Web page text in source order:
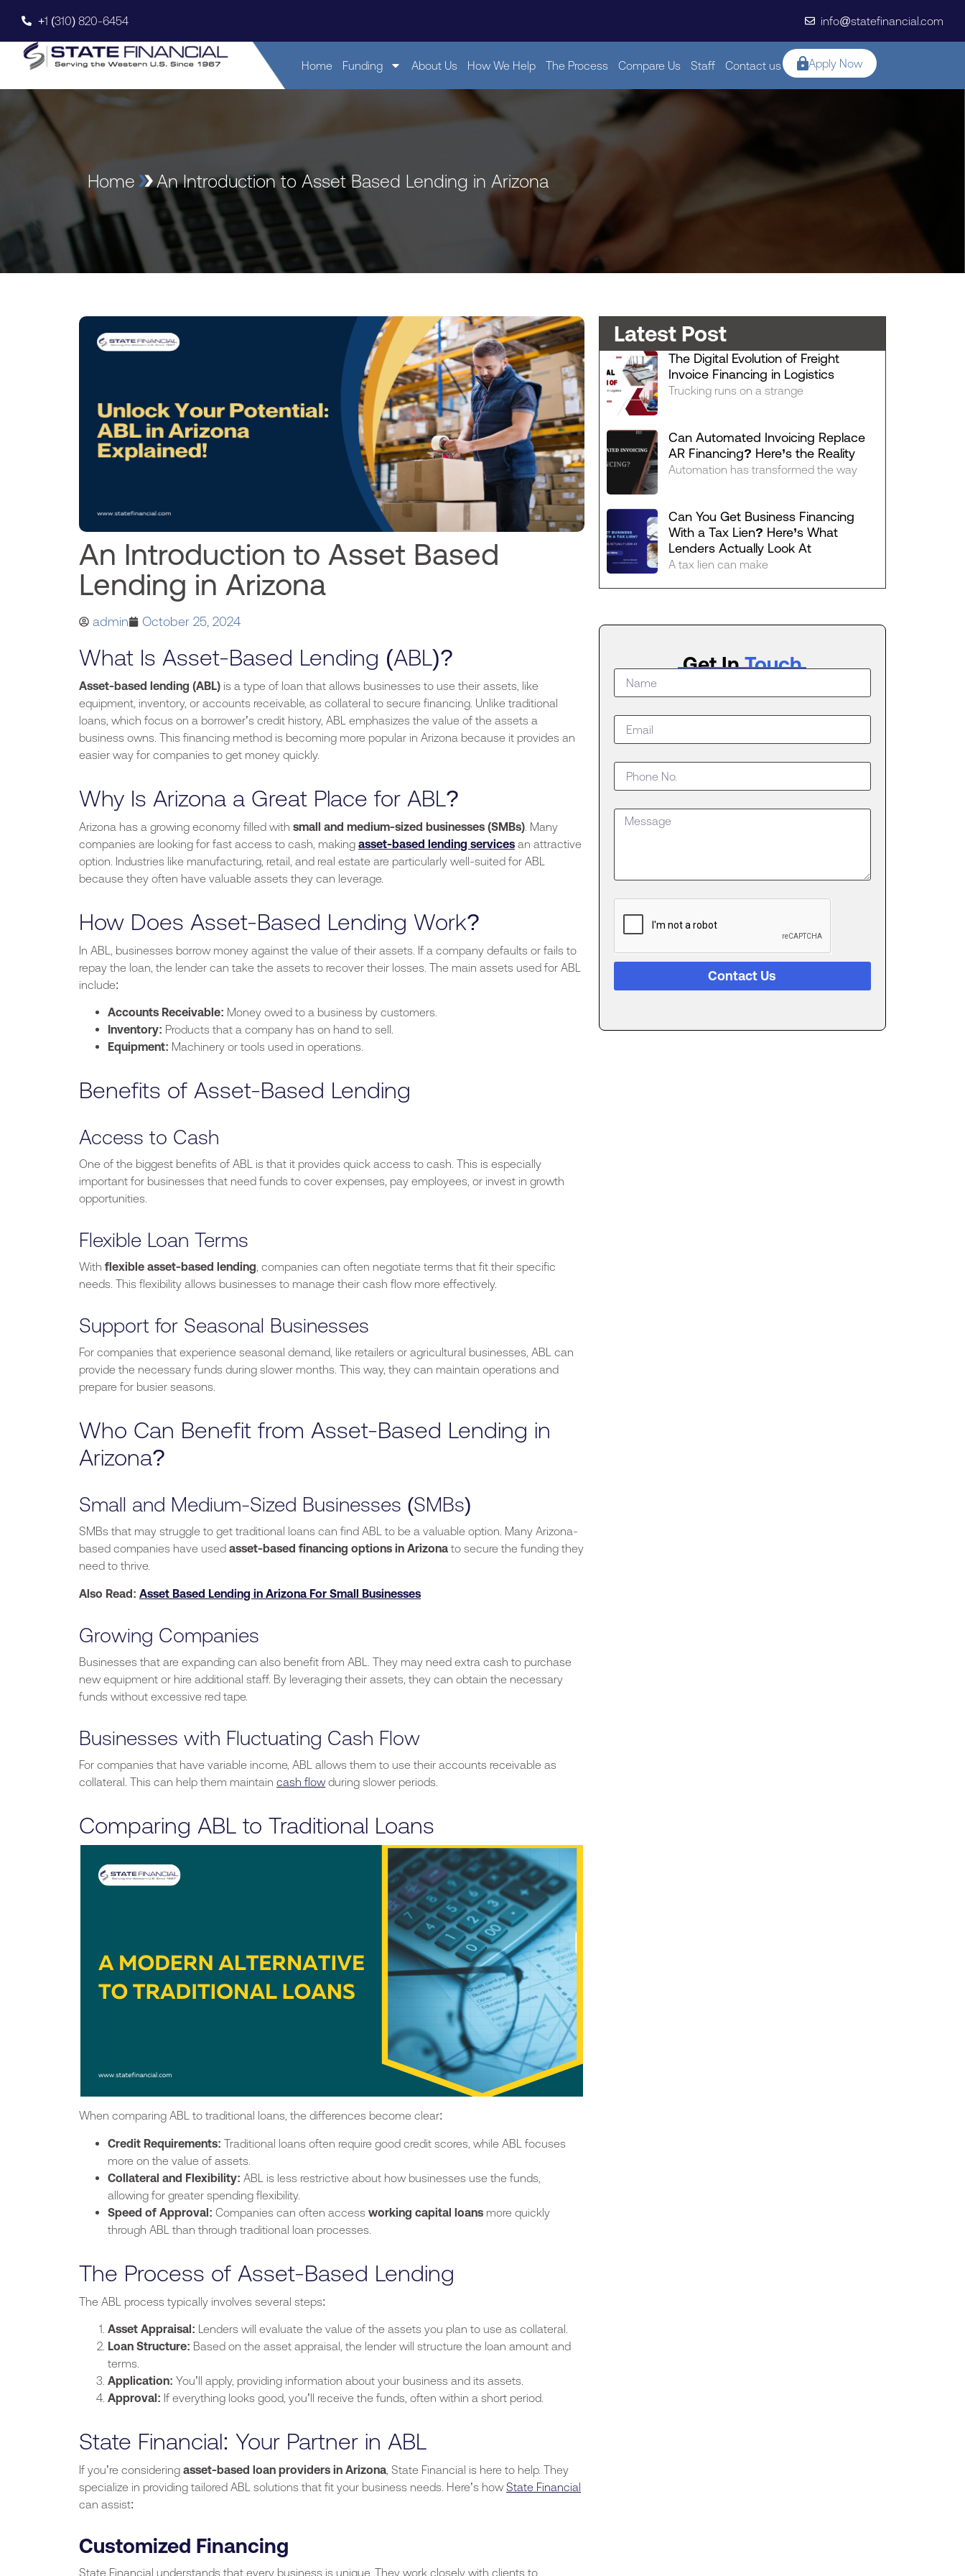
+1 (310) 820-6454 info@statefinancial.com
Home Funding About Us How We Help The Process Compare Us Staff Contact us Apply Now
Home An Introduction to Asset Based Lending in Arizona
An Introduction to Asset Based
Lending in Arizona
admin October 25, 2024
What Is Asset-Based Lending (ABL)?
Asset-based lending (ABL) is a type of loan that allows businesses to use their assets, like
equipment, inventory, or accounts receivable, as collateral to secure financing. Unlike traditional
loans, which focus on a borrower’s credit history, ABL emphasizes the value of the assets a
business owns. This financing method is becoming more popular in Arizona because it provides an
easier way for companies to get money quickly.
Why Is Arizona a Great Place for ABL?
Arizona has a growing economy filled with small and medium-sized businesses (SMBs) Many
companies are looking for fast access to cash, making asset-based lending services an attractive
option. Industries like manufacturing, retail, and real estate are particularly well-suited for ABL
because they often have valuable assets they can leverage.
How Does Asset-Based Lending Work?
In ABL, businesses borrow money against the value of their assets. If a company defaults or fails to
repay the loan, the lender can take the assets to recover their losses. The main assets used for ABL
include:
Accounts Receivable: Money owed to a business by customers.
Inventory: Products that a company has on hand to sell.
Equipment: Machinery or tools used in operations.
Benefits of Asset-Based Lending
Access to Cash
One of the biggest benefits of ABL is that it provides quick access to cash. This is especially
important for businesses that need funds to cover expenses, pay employees, or invest in growth
opportunities.
Flexible Loan Terms
With flexible asset-based lending , companies can often negotiate terms that fit their specific
needs. This flexibility allows businesses to manage their cash flow more effectively.
Support for Seasonal Businesses
For companies that experience seasonal demand, like retailers or agricultural businesses, ABL can
provide the necessary funds during slower months. This way, they can maintain operations and
prepare for busier seasons.
Who Can Benefit from Asset-Based Lending in
Arizona?
Small and Medium-Sized Businesses (SMBs)
SMBs that may struggle to get traditional loans can find ABL to be a valuable option. Many Arizona-
based companies have used asset-based financing options in Arizona to secure the funding they
need to thrive.
Also Read: Asset Based Lending in Arizona For Small Businesses
Growing Companies
Businesses that are expanding can also benefit from ABL.
They may need extra cash to purchase
new equipment or hire additional staff. By leveraging their assets, they can obtain the necessary
funds without excessive red tape.
Businesses with Fluctuating Cash Flow
For companies that have variable income, ABL allows them to use their accounts receivable as
collateral. This can help them maintain cash flow during slower periods.
Comparing ABL to Traditional Loans
When comparing ABL to traditional loans, the differences become clear:
Credit Requirements: Traditional loans often require good credit scores, while ABL focuses
more on the value of assets.
Collateral and Flexibility: ABL is less restrictive about how businesses use the funds,
allowing for greater spending flexibility.
Speed of Approval: Companies can often access working capital loans more quickly
through ABL than through traditional loan processes.
The Process of Asset-Based Lending
The ABL process typically involves several steps:
Asset Appraisal: Lenders will evaluate the value of the assets you plan to use as collateral.
Loan Structure: Based on the asset appraisal, the lender will structure the loan amount and
terms.
Application: You’ll apply, providing information about your business and its assets.
Approval: If everything looks good, you’ll receive the funds, often within a short period.
State Financial: Your Partner in ABL
If you’re considering asset-based loan providers in Arizona , State Financial is here to help. They
specialize in providing tailored ABL solutions that fit your business needs. Here’s how State Financial
can assist:
Customized Financing
State Financial understands that every business is unique. They work closely with clients to
Latest Post
The Digital Evolution of Freight
Invoice Financing in Logistics
Trucking runs on a strange
Can Automated Invoicing Replace
AR Financing? Here’s the Reality
Automation has transformed the way
Can You Get Business Financing
With a Tax Lien? Here’s What
Lenders Actually Look At
A tax lien can make
Get InTouch
Contact Us